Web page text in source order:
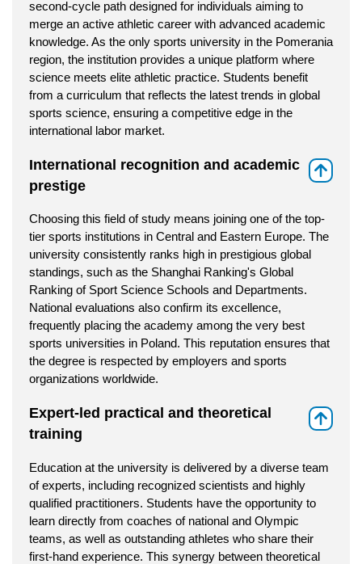
second-cycle path designed for individuals aiming to
merge an active athletic career with advanced academic
knowledge. As the only sports university in the Pomerania
region, the institution provides a unique platform where
science meets elite athletic practice. Students benefit
from a curriculum that reflects the latest trends in global
sports science, ensuring a competitive edge in the
international labor market.
International recognition and academic
prestige
Choosing this field of study means joining one of the top-
tier sports institutions in Central and Eastern Europe. The
university consistently ranks high in prestigious global
standings, such as the Shanghai Ranking's Global
Ranking of Sport Science Schools and Departments.
National evaluations also confirm its excellence,
frequently placing the academy among the very best
sports universities in Poland. This reputation ensures that
the degree is respected by employers and sports
organizations worldwide.
Expert-led practical and theoretical
training
Education at the university is delivered by a diverse team
of experts, including recognized scientists and highly
qualified practitioners. Students have the opportunity to
learn directly from coaches of national and Olympic
teams, as well as outstanding athletes who share their
first-hand experience. This synergy between theoretical